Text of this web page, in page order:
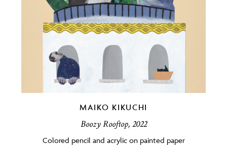
MAIKO KIKUCHI
Boozy Rooftop, 2022
Colored pencil and acrylic on painted paper